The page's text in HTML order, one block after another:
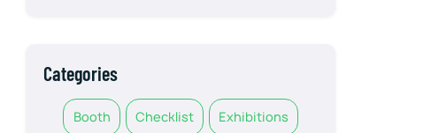
Categories
Booth Checklist Exhibitions